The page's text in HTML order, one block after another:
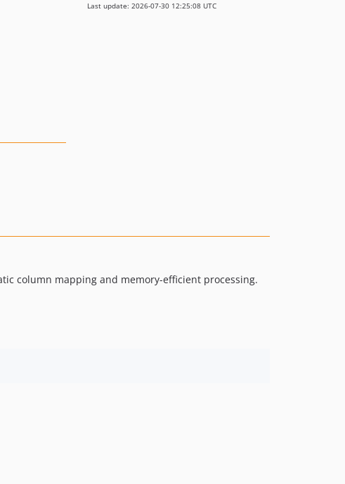
Last update: 2026-07-30 12:25:08 UTC
column mapping and memory-efficient processing.